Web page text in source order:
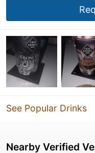
See Popular Drinks
Nearby Verified